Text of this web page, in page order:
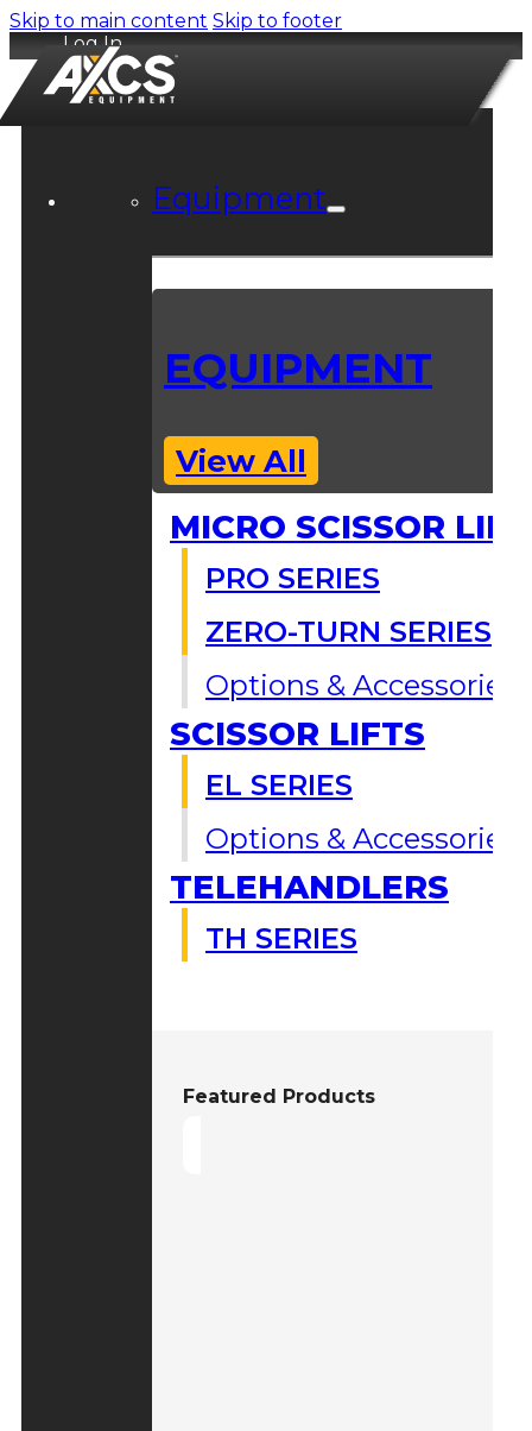
Skip to main content Skip to footer
Log In
Equipment
EQUIPMENT
View All
MICRO SCISSOR
PRO SERIES
ZERO-TURN SERIES
Options & Accessories
SCISSOR LIFTS
EL SERIES
Options & Accessories
TELEHANDLERS
TH SERIES
Featured Products